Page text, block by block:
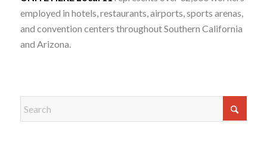
employed in hotels, restaurants, airports, sports arenas,
and convention centers throughout Southern California
and Arizona.